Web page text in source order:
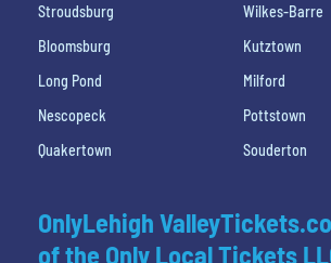
Stroudsburg
Wilkes-Barre
Bloomsburg
Kutztown
Long Pond
Milford
Nescopeck
Pottstown
Quakertown
Souderton
OnlyLehigh
of the Only Local Tickets